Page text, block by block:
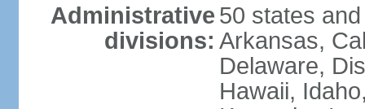
Administrative
divisions:
50 states
Arkansas,
Delaware,
Hawaii,